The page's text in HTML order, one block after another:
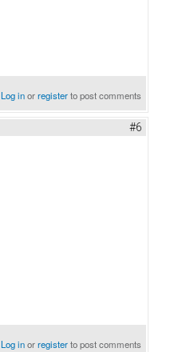
Log inorregisterto post comments
#6
Log inorregisterto post comments